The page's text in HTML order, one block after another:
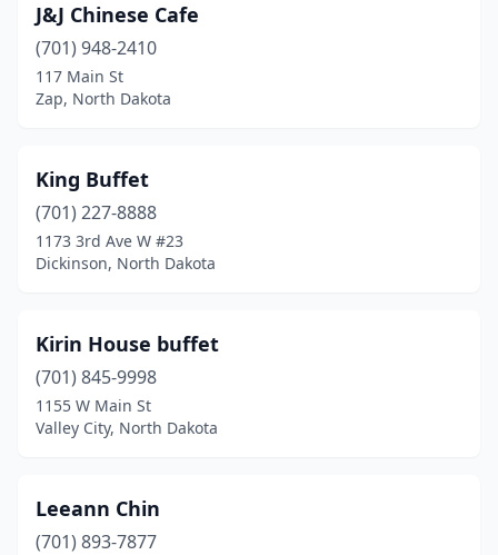
J&J Chinese Cafe
(701) 948-2410
117 Main St
Zap, North Dakota
King Buffet
(701) 227-8888
1173 3rd Ave W #23
Dickinson, North Dakota
Kirin House buffet
(701) 845-9998
1155 W Main St
Valley City, North Dakota
Leeann Chin
(701) 893-7877